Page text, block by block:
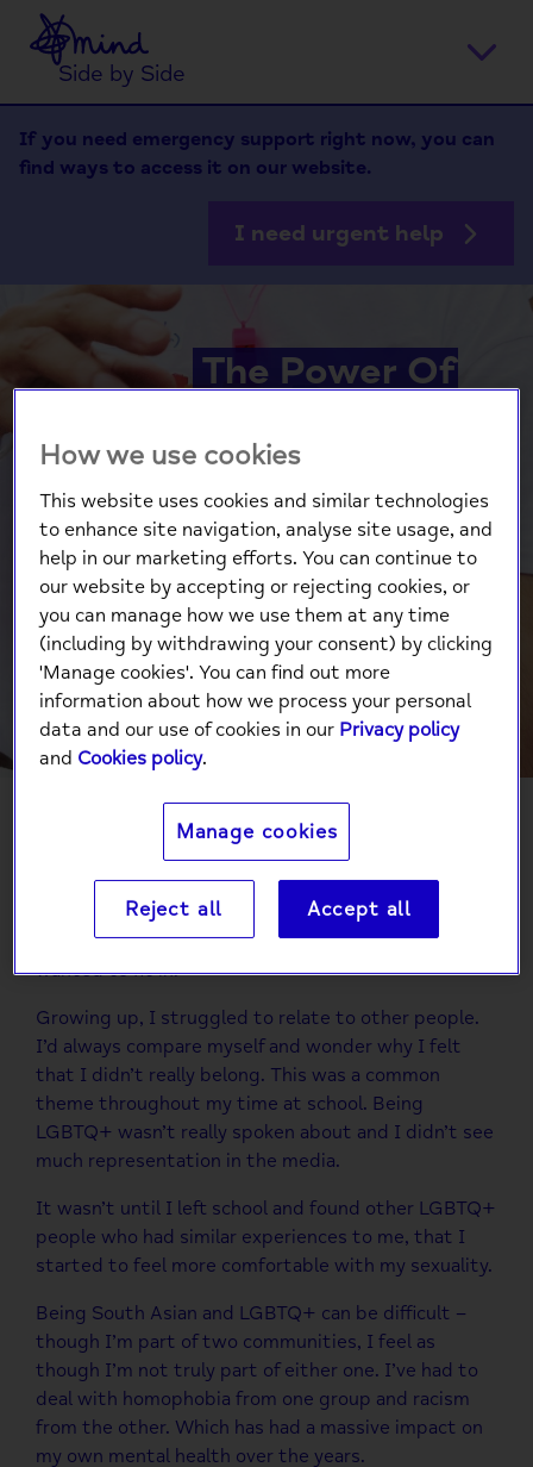
Side by Side
If you need emergency support right now, you can
find ways to access it on our website.
I need urgent help
The Power Of
Hear from Kartik Bhalla
(he/him), Senior
Communications and
Marketing Officer at
National Mind.
I always knew I was ‘different’ from a young age but
didn’t really know what that meant until I was
around 11 years old. I felt embarrassed and ashamed
for a long time. I repressed my identity and just
wanted to fit in.
Growing up, I struggled to relate to other people.
I’d always compare myself and wonder why I felt
that I didn’t really belong. This was a common
theme throughout my time at school. Being
LGBTQ+ wasn’t really spoken about and I didn’t see
much representation in the media.
It wasn’t until I left school and found other LGBTQ+
people who had similar experiences to me, that I
started to feel more comfortable with my sexuality.
Being South Asian and LGBTQ+ can be difficult –
though I’m part of two communities, I feel as
though I’m not truly part of either one. I’ve had to
deal with homophobia from one group and racism
from the other. Which has had a massive impact on
my own mental health over the years.
How we use cookies
This website uses cookies and similar technologies
to enhance site navigation, analyse site usage, and
help in our marketing efforts. You can continue to
our website by accepting or rejecting cookies, or
you can manage how we use them at any time
(including by withdrawing your consent) by clicking
'Manage cookies'. You can find out more
information about how we process your personal
data and our use of cookies in our Privacy policy
and Cookies policy.
Manage cookies
Reject all Accept all